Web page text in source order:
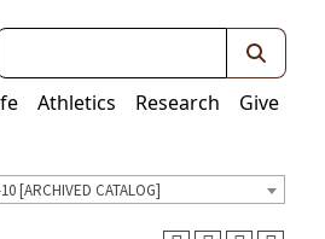
Athletics Research Give
[ARCHIVED CATALOG]